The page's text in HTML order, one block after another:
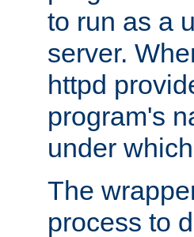
to run as a
server.
httpd
program's
under
The
process to